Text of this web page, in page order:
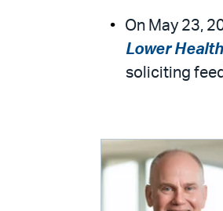
On May 23,
Lower
soliciting